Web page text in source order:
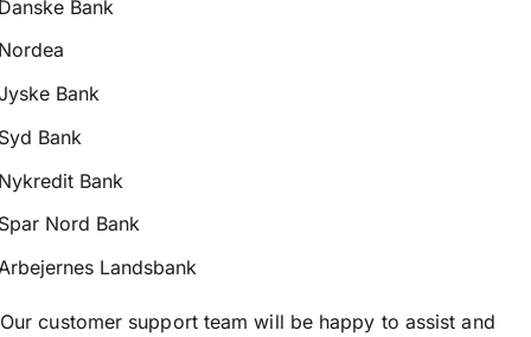
Bank
Bank
Bank
Bank
Nord Bank
Landsbank
Our customer support team will be happy to assist and